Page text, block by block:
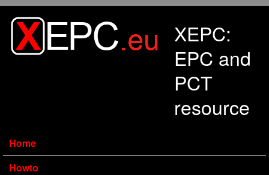
XEPC:
EPC and
PCT
resource
Home
Howto